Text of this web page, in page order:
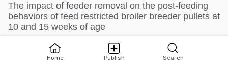
Home Publish Search
The impact of feeder removal on the post-feeding
behaviors of feed restricted broiler breeder pullets at
10 and 15 weeks of age
Mazette Croom *1GS, Courtney Daigle 2, Rosemary Walzem 1 / 1 Poultry
Science, Texas A&M University, Bryan, Texas, United States, 2 Animal
Science, Texas A&M University, College Station, Texas, United States.